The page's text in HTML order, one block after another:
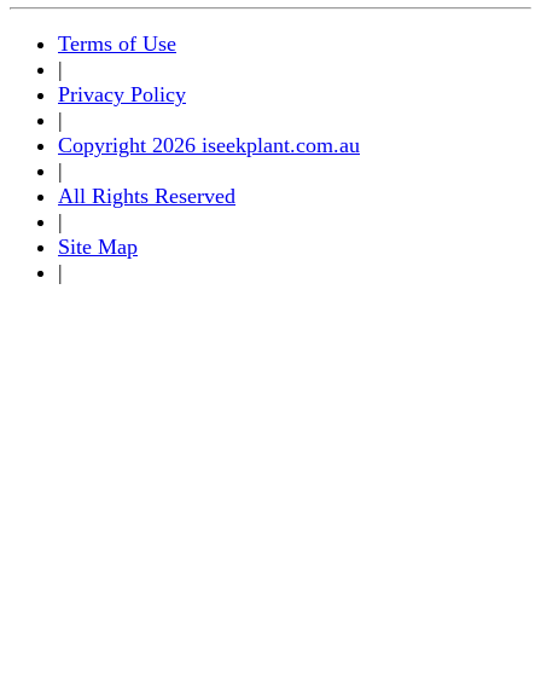
Terms of Use
|
Privacy Policy
|
Copyright 2026 iseekplant.com.au
|
All Rights Reserved
|
Site Map
|